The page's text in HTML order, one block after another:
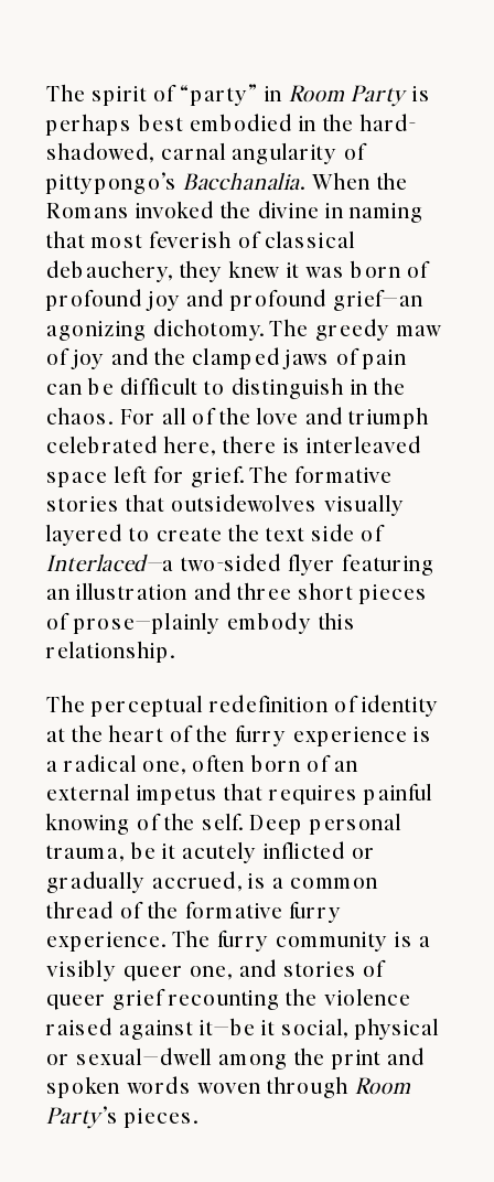
The spirit of “party” in Room Partyis
perhaps best embodied in the hard-
shadowed, carnal angularity of
pittypongo’s Bacchanalia. When the
Romans invoked the divine in naming
that most feverish of classical
debauchery, they knew it was born of
profound joy and profound grief—an
agonizing dichotomy. The greedy maw
of joy and the clamped jaws of pain
can be difficult to distinguish in the
chaos. For all of the love and triumph
celebrated here, there is interleaved
space left for grief. The formative
stories that outsidewolves visually
layered to create the text side of
Interlaced—a two-sided flyer featuring
an illustration and three short pieces
of prose—plainly embody this
relationship.
The perceptual redefinition of identity
at the heart of the furry experience is
a radical one, often born of an
external impetus that requires painful
knowing of the self. Deep personal
trauma, be it acutely inflicted or
gradually accrued, is a common
thread of the formative furry
experience. The furry community is a
visibly queer one, and stories of
queer grief recounting the violence
raised against it—be it social, physical
or sexual—dwell among the print and
spoken words woven through Room
Party’s pieces.